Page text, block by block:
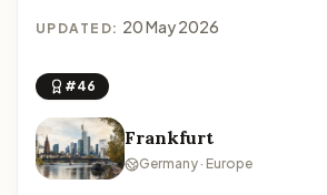
UPDATED: 20 May 2026
#46
Frankfurt
Germany · Europe